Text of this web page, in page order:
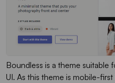
Boundless is a theme suitable
UI. As this theme is mobile-